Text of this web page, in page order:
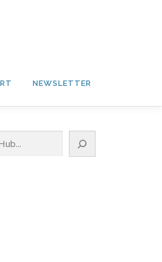
NEWSLETTER